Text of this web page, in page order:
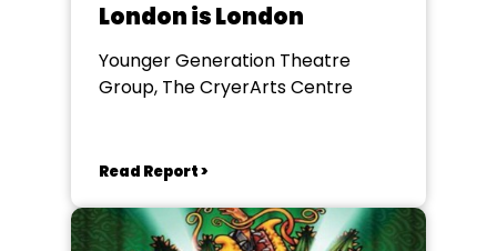
London is London
Younger Generation Theatre
Group, The CryerArts Centre
Read Report >